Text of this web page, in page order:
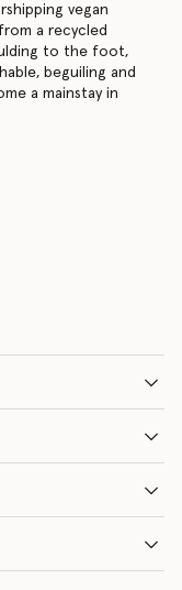
vegan
a recycled
to the foot,
beguiling and
a mainstay in